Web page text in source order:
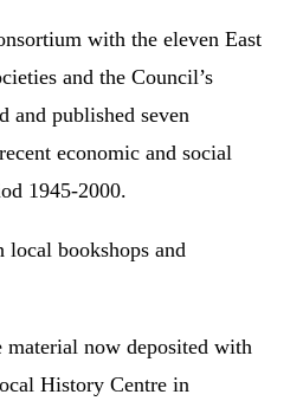
with the eleven East
and the Council’s
and published seven
economic and social
1945-2000.
local bookshops and
now deposited with
History Centre in